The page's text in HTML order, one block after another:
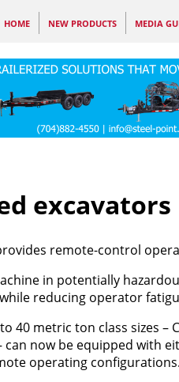
HOME NEW PRODUCTS MEDIA
excavators
remote-control
in potentially
reducing operator
40 metric ton class sizes –
can now be equipped with
operating